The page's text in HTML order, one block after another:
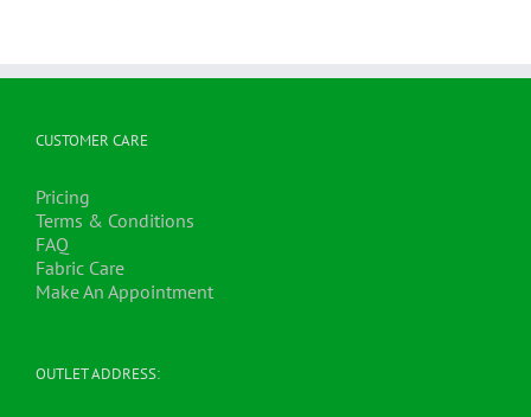
CUSTOMER CARE
Pricing
Terms & Conditions
FAQ
Fabric Care
Make An Appointment
OUTLET ADDRESS: